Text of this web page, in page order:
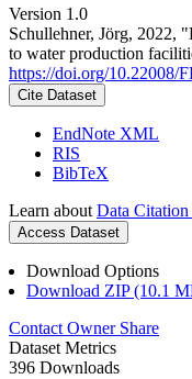
Version 1.0
Schullehner, Jörg, 2022,
to water production
https://doi.org/10.22008/
Cite Dataset
EndNote XML
RIS
BibTeX
Learn about Data Citation
Access Dataset
Download Options
Download ZIP (10.1
Contact Owner Share
Dataset Metrics
396 Downloads